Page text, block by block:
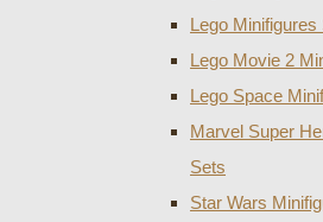
Lego Minifigures
Lego Movie 2
Lego Space
Marvel Super
Sets
Star Wars